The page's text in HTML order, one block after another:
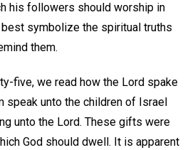
his followers should worship in
best symbolize the spiritual truths
them.
five, we read how the Lord spake
speak unto the children of Israel
unto the Lord. These gifts were
God should dwell. It is apparent